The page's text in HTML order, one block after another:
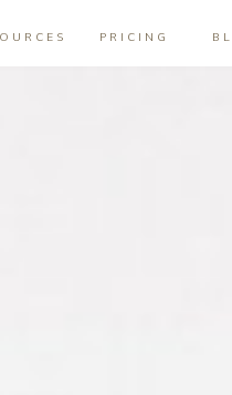
PRICING